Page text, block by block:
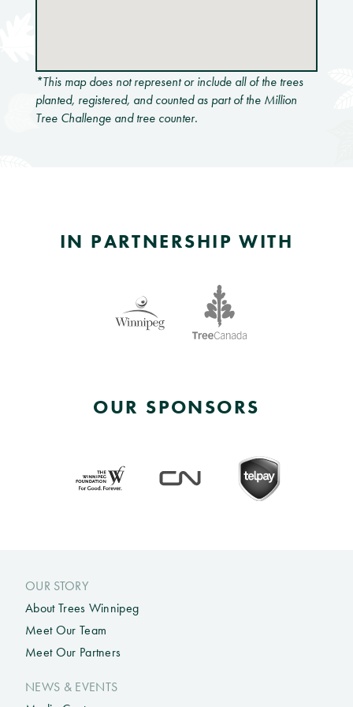
*This map does not represent or include all of the trees
planted, registered, and counted as part of the Million
Tree Challenge and tree counter.
IN PARTNERSHIP WITH
OUR SPONSORS
OUR STORY
About Trees Winnipeg
Meet Our Team
Meet Our Partners
NEWS & EVENTS